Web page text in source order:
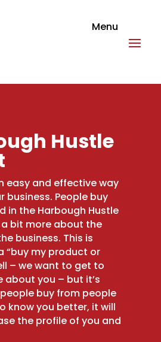
Hustle
easy and effective way
business. People buy
in the Harbough Hustle
bit more about the
business. This is
“buy my product or
– we want to get to
about you – but it’s
buy from people
know you better, it will
the profile of you and